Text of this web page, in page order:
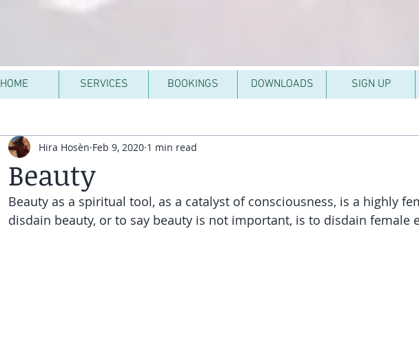
Beauty
Hira Hosèn Feb 9, 2020 1 min read
Beauty as a spiritual tool, as a catalyst of consciousness, is a highly
disdain beauty, or to say beauty is not important, is to disdain female
HOME SERVICES BOOKINGS DOWNLOADS SIGN UP